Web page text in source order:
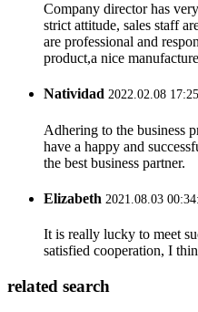
Company director has
strict attitude, sales staff
are professional and
product,a nice
Natividad 2022.02.08
Adhering to the business
have a happy and
the best business partner.
Elizabeth 2021.08.03
It is really lucky to meet
satisfied cooperation, I
related search